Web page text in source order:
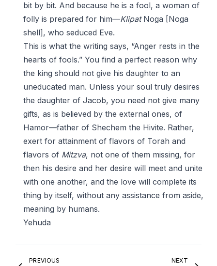
bit by bit. And because he is a fool, a woman of
folly is prepared for him—KlipatNoga [Noga
shell], who seduced Eve.
This is what the writing says, “Anger rests in the
hearts of fools.” You find a perfect reason why
the king should not give his daughter to an
uneducated man. Unless your soul truly desires
the daughter of Jacob, you need not give many
gifts, as is believed by the external ones, of
Hamor—father of Shechem the Hivite. Rather,
exert for attainment of flavors of Torah and
flavors of Mitzva, not one of them missing, for
then his desire and her desire will meet and unite
with one another, and the love will complete its
thing by itself, without any assistance from aside,
meaning by humans.
Yehuda
PREVIOUS NEXT